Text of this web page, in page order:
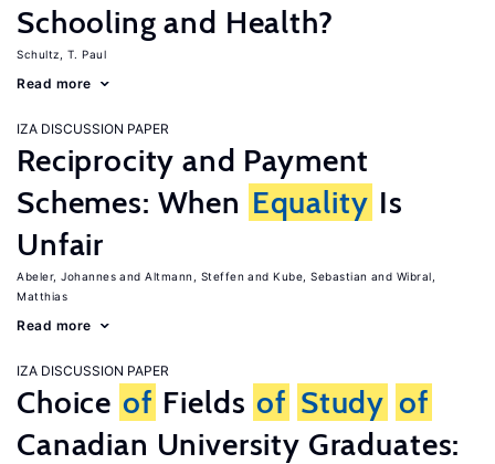
Schooling and Health?
Schultz, T. Paul
Read more
IZA DISCUSSION PAPER
Reciprocity and Payment
Schemes: When Equality Is
Unfair
Abeler, Johannes Altmann, Steffen Kube, Sebastian
Wibral,
Matthias
Read more
IZA DISCUSSION PAPER
Choice of Fields of Study of
Canadian University Graduates: